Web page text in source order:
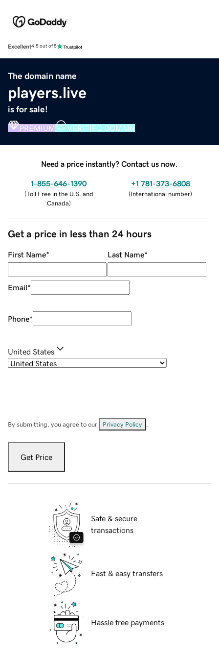
Excellent4.5 out of 5
The domain name
players.live
is for sale!
PREMIUM VERIFIED DOMAIN
Need a price instantly? Contact us now.
1-855-646-1390
(Toll Free in the U.S. and
Canada)
+1 781-373-6808
(International number)
Get a price in less than 24 hours
First Name* Last Name*
Email*
Phone*
United States
By submitting, you agree to our Privacy Policy
Get Price
Safe & secure
transactions
Fast & easy transfers
Hassle free payments